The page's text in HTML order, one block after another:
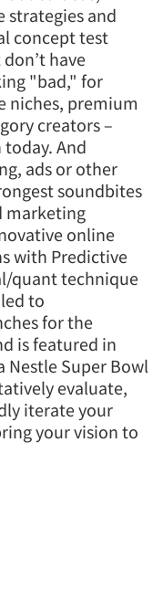
strategies and
concept test
have
"bad," for
niches, premium
creators –
And
ads or other
soundbites
marketing
online
with Predictive
quant technique
to
for the
is featured in
Nestle Super Bowl
evaluate,
iterate your
your vision to